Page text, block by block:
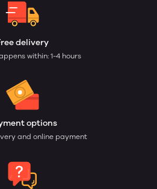
delivery
within: 1-4 hours
options
and online payment